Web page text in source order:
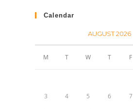
Calendar
AUGUST 2026
M T W T F
3 4 5 6 7